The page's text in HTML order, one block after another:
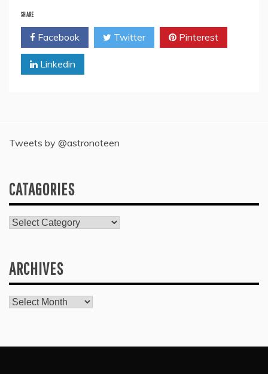
Rocket
Scheduled
for
Departure
in
SHARE
Facebook Twitter Pinterest
Linkedin
Tweets by @astronoteen
CATAGORIES
Catagories
ARCHIVES
Archives